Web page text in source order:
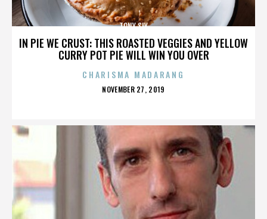
IN PIE WE CRUST: THIS ROASTED VEGGIES AND YELLOW
CURRY POT PIE WILL WIN YOU OVER
TONY SLY
CHARISMA MADARANG
POSTED
NOVEMBER 27, 2019